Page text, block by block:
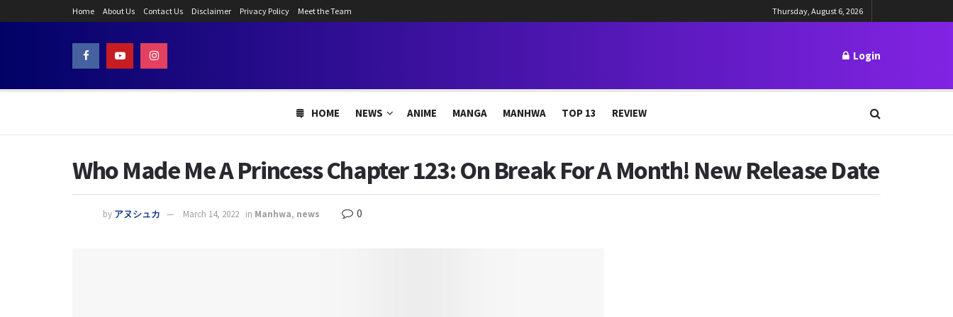
Home About Us Contact Us Disclaimer Privacy Policy Meet the Team Thursday, August 6, 2026
Login
HOME NEWS ANIME MANGA MANHWA TOP 13 REVIEW
Who Made Me A Princess Chapter 123: On Break For A Month! New Release Date
by アヌシュカ March 14, 2022 in Manhwa, news 0